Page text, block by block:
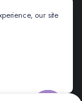
our site